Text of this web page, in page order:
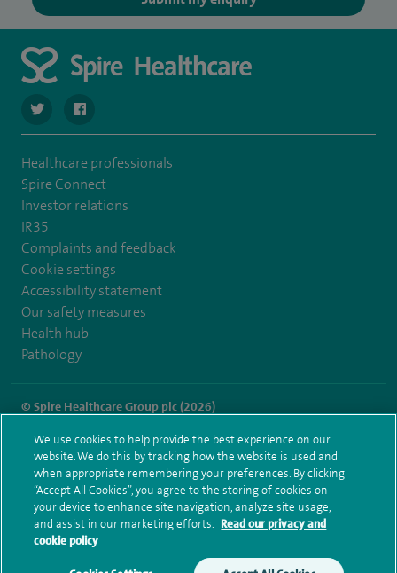
navigate to https://twitter.com/Spire_Fylde
navigate to https://en-gb.facebook.com/SpireFylde/
Healthcare professionals
Spire Connect
Investor relations
IR35
Complaints and feedback
Cookie settings
Accessibility statement
Our safety measures
Health hub
Pathology
© Spire Healthcare Group plc (2026)
Terms and conditions Privacy notice Subject access request
Modern Slavery Act
Health hub sitemap
Spire Fylde Coast Sitemap
We use cookies to help provide the best experience on our
website. We do this by tracking how the website is used and
when appropriate remembering your preferences. By clicking
“Accept All Cookies”, you agree to the storing of cookies on
your device to enhance site navigation, analyze site usage,
and assist in our marketing efforts. Read our privacy and
cookie policy